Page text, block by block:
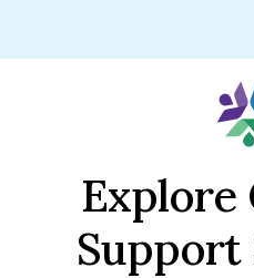
Explore
Support